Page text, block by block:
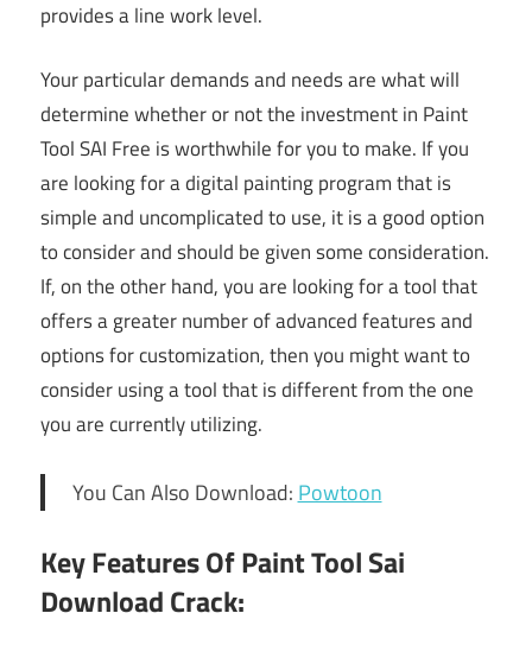
provides a line work level.
Your particular demands and needs are what will
determine whether or not the investment in Paint
Tool SAI Free is worthwhile for you to make. If you
are looking for a digital painting program that is
simple and uncomplicated to use, it is a good option
to consider and should be given some consideration.
If, on the other hand, you are looking for a tool that
offers a greater number of advanced features and
options for customization, then you might want to
consider using a tool that is different from the one
you are currently utilizing.
You Can Also Download: Powtoon
Key Features Of Paint Tool Sai
Download Crack: